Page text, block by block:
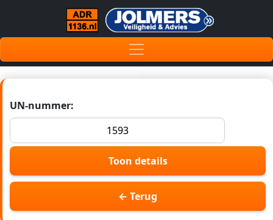
UN-nummer:
Toon details
← Terug